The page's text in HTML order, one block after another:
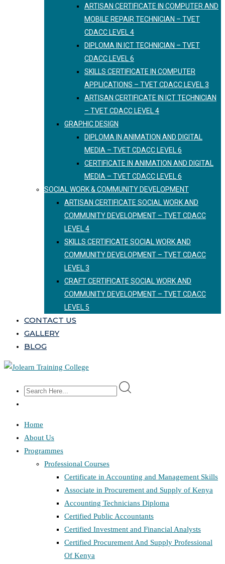
ARTISAN CERTIFICATE IN COMPUTER AND
MOBILE REPAIR TECHNICIAN – TVET
CDACC LEVEL 4
DIPLOMA IN ICT TECHNICIAN – TVET
CDACC LEVEL 6
SKILLS CERTIFICATE IN COMPUTER
APPLICATIONS – TVET CDACC LEVEL 3
ARTISAN CERTIFICATE IN ICT TECHNICIAN
– TVET CDACC LEVEL 4
GRAPHIC DESIGN
DIPLOMA IN ANIMATION AND DIGITAL
MEDIA – TVET CDACC LEVEL 6
CERTIFICATE IN ANIMATION AND DIGITAL
MEDIA – TVET CDACC LEVEL 6
SOCIAL WORK & COMMUNITY DEVELOPMENT
ARTISAN CERTIFICATE SOCIAL WORK AND
COMMUNITY DEVELOPMENT – TVET CDACC
LEVEL 4
SKILLS CERTIFICATE SOCIAL WORK AND
COMMUNITY DEVELOPMENT – TVET CDACC
LEVEL 3
CRAFT CERTIFICATE SOCIAL WORK AND
COMMUNITY DEVELOPMENT – TVET CDACC
LEVEL 5
CONTACT US
GALLERY
BLOG
Home
About Us
Programmes
Professional Courses
Certificate in Accounting and Management Skills
Associate in Procurement and Supply of Kenya
Accounting Technicians Diploma
Certified Public Accountants
Certified Investment and Financial Analysts
Certified Procurement And Supply Professional
Of Kenya